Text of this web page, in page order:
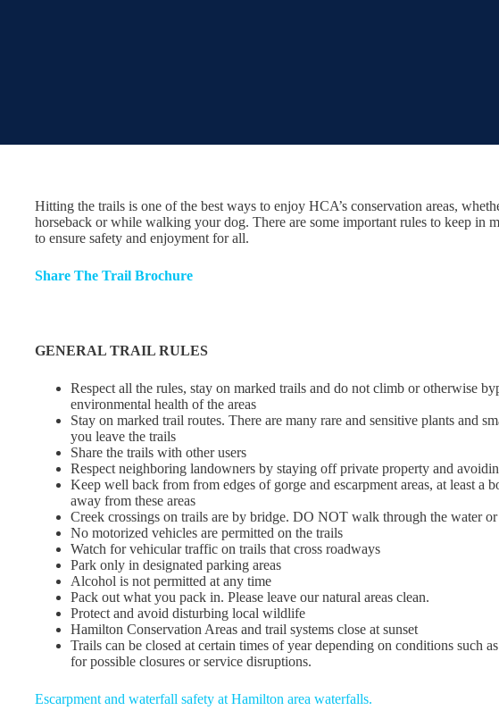
Hitting the trails is one of the best ways to enjoy HCA’s conservation areas,
horseback or while walking your dog. There are some important rules to keep in
to ensure safety and enjoyment for all.
Share The Trail Brochure
GENERAL TRAIL RULES
Respect all the rules, stay on marked trails and do not climb or otherwise
environmental health of the areas
Stay on marked trail routes. There are many rare and sensitive plants and
you leave the trails
Share the trails with other users
Respect neighboring landowners by staying off private property and
Keep well back from from edges of gorge and escarpment areas, at least a
away from these areas
Creek crossings on trails are by bridge. DO NOT walk through the water
No motorized vehicles are permitted on the trails
Watch for vehicular traffic on trails that cross roadways
Park only in designated parking areas
Alcohol is not permitted at any time
Pack out what you pack in. Please leave our natural areas clean.
Protect and avoid disturbing local wildlife
Hamilton Conservation Areas and trail systems close at sunset
Trails can be closed at certain times of year depending on conditions such
for possible closures or service disruptions.
Escarpment and waterfall safety at Hamilton area waterfalls.